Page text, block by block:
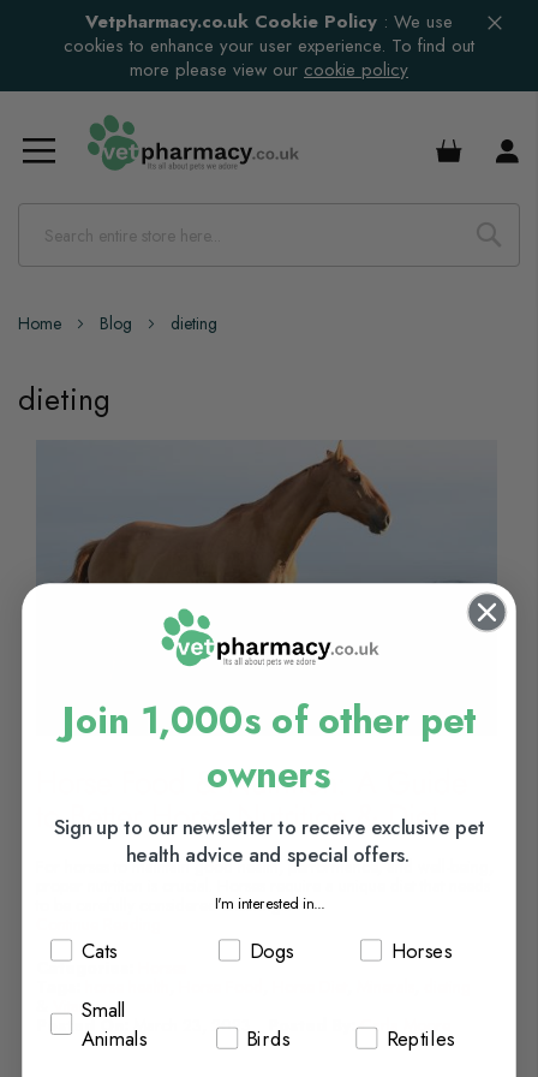
Vetpharmacy.co.uk Cookie Policy : We use
cookies to enhance your user experience. To find out
more please view our cookie policy
£0.00
Home Blog dieting
dieting
Horse Food & Nutrition: A Guide
to Better Horse Nutrition & Diet
For horses to maintain good health, performance, and well-being,
to be carefully considered ensuring...
Categories:
Vitamins
Posted On:
March 23, 2023 Posted By: Carla Moore
Join 1,000s of other pet
owners
Sign up to our newsletter to receive exclusive pet
health advice and special offers.
I'm interested in...
Cats Dogs Horses
Small
Animals
Birds Reptiles